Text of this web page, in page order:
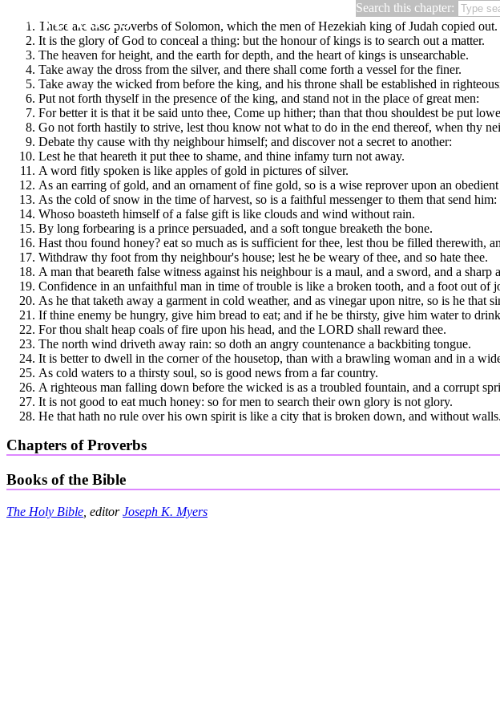
Search this chapter:
Proverbs 25
These are also proverbs of Solomon, which the men of Hezekiah king of Judah copied out.
It is the glory of God to conceal a thing: but the honour of kings is to search out a matter.
The heaven for height, and the earth for depth, and the heart of kings is unsearchable.
Take away the dross from the silver, and there shall come forth a vessel for the finer.
Take away the wicked from before the king, and his throne shall be established in
Put not forth thyself in the presence of the king, and stand not in the place of great men:
For better it is that it be said unto thee, Come up hither; than that thou shouldest be put
Go not forth hastily to strive, lest thou know not what to do in the end thereof, when thy
Debate thy cause with thy neighbour himself; and discover not a secret to another:
Lest he that heareth it put thee to shame, and thine infamy turn not away.
A word fitly spoken is like apples of gold in pictures of silver.
As an earring of gold, and an ornament of fine gold, so is a wise reprover upon an obedient
As the cold of snow in the time of harvest, so is a faithful messenger to them that send
Whoso boasteth himself of a false gift is like clouds and wind without rain.
By long forbearing is a prince persuaded, and a soft tongue breaketh the bone.
Hast thou found honey? eat so much as is sufficient for thee, lest thou be filled therewith,
Withdraw thy foot from thy neighbour's house; lest he be weary of thee, and so hate thee.
A man that beareth false witness against his neighbour is a maul, and a sword, and a sharp
Confidence in an unfaithful man in time of trouble is like a broken tooth, and a foot out of
As he that taketh away a garment in cold weather, and as vinegar upon nitre, so is he that
If thine enemy be hungry, give him bread to eat; and if he be thirsty, give him water to
For thou shalt heap coals of fire upon his head, and the LORD shall reward thee.
The north wind driveth away rain: so doth an angry countenance a backbiting tongue.
It is better to dwell in the corner of the housetop, than with a brawling woman and in a
As cold waters to a thirsty soul, so is good news from a far country.
A righteous man falling down before the wicked is as a troubled fountain, and a corrupt
It is not good to eat much honey: so for men to search their own glory is not glory.
He that hath no rule over his own spirit is like a city that is broken down, and without walls.
Chapters of Proverbs
Books of the Bible
The Holy Bible, editorJoseph K. Myers